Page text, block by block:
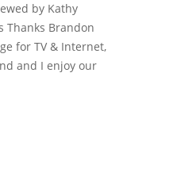
by Kathy
Thanks Brandon
for TV & Internet,
and I enjoy our